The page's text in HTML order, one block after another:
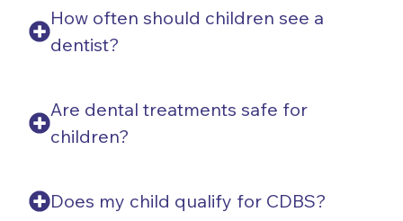
How often should children see a
dentist?
Are dental treatments safe for
children?
Does my child qualify for CDBS?